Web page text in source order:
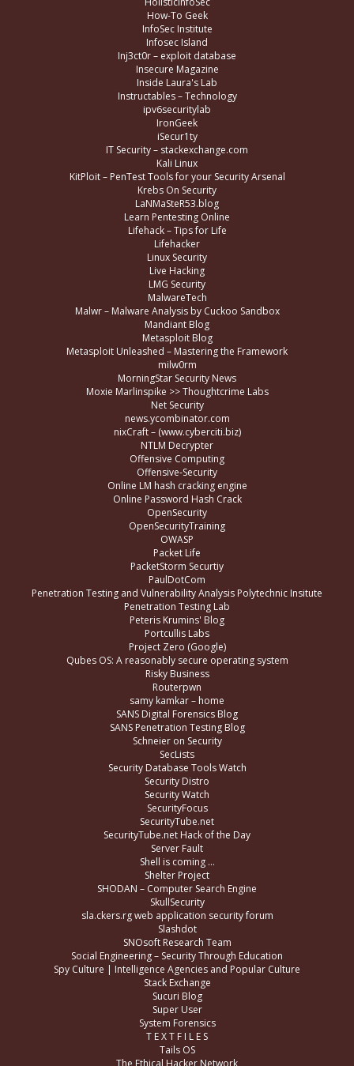
How-To Geek
InfoSec Institute
Infosec Island
Inj3ct0r – exploit database
Insecure Magazine
Inside Laura's Lab
Instructables – Technology
ipv6securitylab
IronGeek
iSecur1ty
IT Security – stackexchange.com
Kali Linux
KitPloit – PenTest Tools for your Security Arsenal
Krebs On Security
LaNMaSteR53.blog
Learn Pentesting Online
Lifehack – Tips for Life
Lifehacker
Linux Security
Live Hacking
LMG Security
MalwareTech
Malwr – Malware Analysis by Cuckoo Sandbox
Mandiant Blog
Metasploit Blog
Metasploit Unleashed – Mastering the Framework
milw0rm
MorningStar Security News
Moxie Marlinspike >> Thoughtcrime Labs
Net Security
news.ycombinator.com
nixCraft – (www.cyberciti.biz)
NTLM Decrypter
Offensive Computing
Offensive-Security
Online LM hash cracking engine
Online Password Hash Crack
OpenSecurity
OpenSecurityTraining
OWASP
Packet Life
PacketStorm Securtiy
PaulDotCom
Penetration Testing and Vulnerability Analysis Polytechnic Insitute
Penetration Testing Lab
Peteris Krumins' Blog
Portcullis Labs
Project Zero (Google)
Qubes OS: A reasonably secure operating system
Risky Business
Routerpwn
samy kamkar – home
SANS Digital Forensics Blog
SANS Penetration Testing Blog
Schneier on Security
SecLists
Security Database Tools Watch
Security Distro
Security Watch
SecurityFocus
SecurityTube.net
SecurityTube.net Hack of the Day
Server Fault
Shell is coming …
Shelter Project
SHODAN – Computer Search Engine
SkullSecurity
sla.ckers.rg web application security forum
Slashdot
SNOsoft Research Team
Social Engineering – Security Through Education
Spy Culture | Intelligence Agencies and Popular Culture
Stack Exchange
Sucuri Blog
Super User
System Forensics
T E X T F I L E S
Tails OS
The Ethical Hacker Network